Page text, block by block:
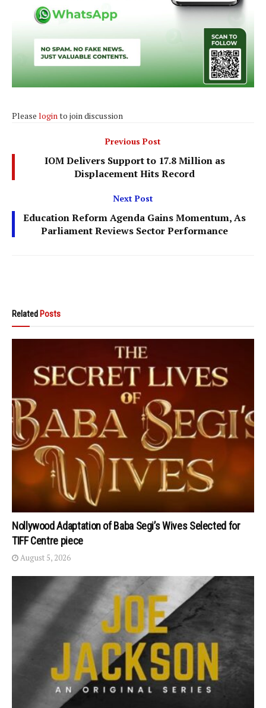
Please loginto join discussion
Previous Post
IOM Delivers Support to 17.8 Million as
Displacement Hits Record
Next Post
Education Reform Agenda Gains Momentum, As
Parliament Reviews Sector Performance
Related Posts
Nollywood Adaptation of Baba Segi’s Wives Selected for
TIFF Centre piece
August 5, 2026